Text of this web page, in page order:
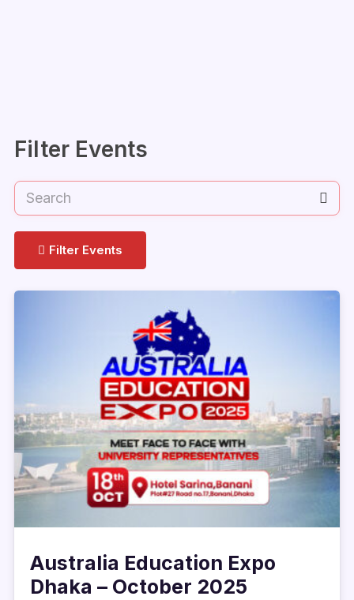
Filter Events
Filter Events
Australia Education Expo
Dhaka – October 2025